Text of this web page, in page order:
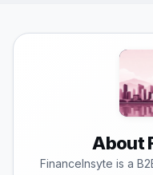
About
FinanceInsyte is a